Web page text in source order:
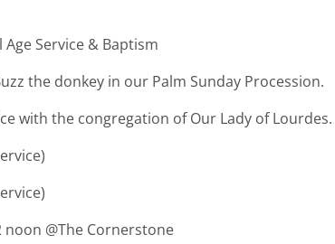
Service & Baptism
the donkey in our Palm Sunday Procession.
the congregation of Our Lady of Lourdes.
@The Cornerstone